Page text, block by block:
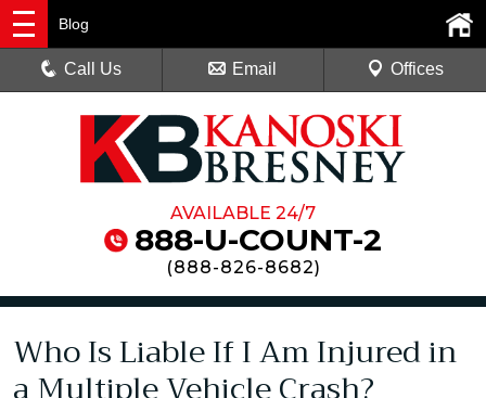
AVAILABLE 24/7
888-U-COUNT-2
(888-826-8682)
Blog
Call Us Email Offices
Who Is Liable If I Am Injured in